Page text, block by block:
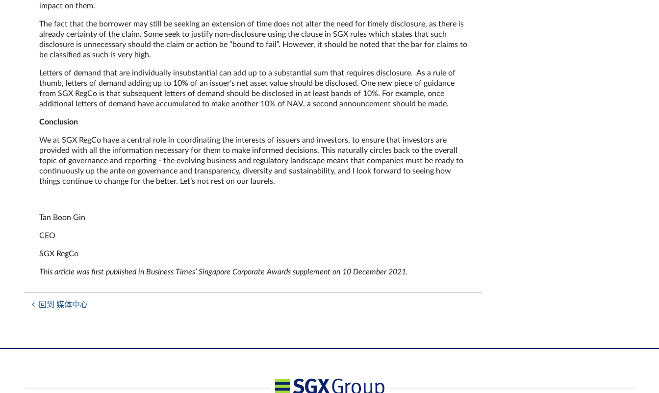
impact on them.
The fact that the borrower may still be seeking an extension of time does not alter the need for timely disclosure, as there is
already certainty of the claim. Some seek to justify non-disclosure using the clause in SGX rules which states that such
disclosure is unnecessary should the claim or action be “bound to fail”. However, it should be noted that the bar for claims to
be classified as such is very high.
Letters of demand that are individually insubstantial can add up to a substantial sum that requires disclosure. As a rule of
thumb, letters of demand adding up to 10% of an issuer’s net asset value should be disclosed. One new piece of guidance
from SGX RegCo is that subsequent letters of demand should be disclosed in at least bands of 10%. For example, once
additional letters of demand have accumulated to make another 10% of NAV, a second announcement should be made.
Conclusion
We at SGX RegCo have a central role in coordinating the interests of issuers and investors, to ensure that investors are
provided with all the information necessary for them to make informed decisions. This naturally circles back to the overall
topic of governance and reporting - the evolving business and regulatory landscape means that companies must be ready to
continuously up the ante on governance and transparency, diversity and sustainability, and I look forward to seeing how
things continue to change for the better. Let’s not rest on our laurels.
Tan Boon Gin
CEO
SGX RegCo
This article was first published in Business Times’ Singapore Corporate Awards supplement on 10 December 2021.
回到 媒体中心